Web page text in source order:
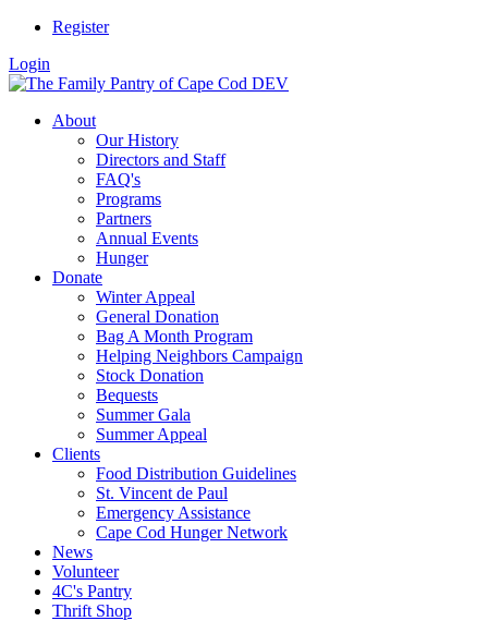
Register
Login
About
Our History
Directors and Staff
FAQ's
Programs
Partners
Annual Events
Hunger
Donate
Winter Appeal
General Donation
Bag A Month Program
Helping Neighbors Campaign
Stock Donation
Bequests
Summer Gala
Summer Appeal
Clients
Food Distribution Guidelines
St. Vincent de Paul
Emergency Assistance
Cape Cod Hunger Network
News
Volunteer
4C's Pantry
Thrift Shop